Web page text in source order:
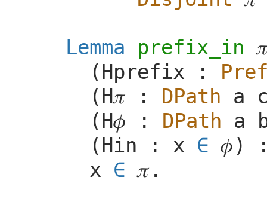
Lemma prefix_in
(Hprefix :
(H𝜋 : DPath a
(H𝜙 : DPath a
(Hin : x ∈ 𝜙 )
x ∈ 𝜋 .